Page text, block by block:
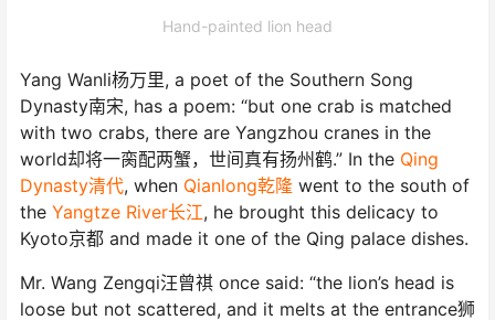
Hand-painted lion head
Yang Wanli杨万里, a poet of the Southern Song
Dynasty南宋, has a poem: “but one crab is matched
with two crabs, there are Yangzhou cranes in the
world却将一脔配两蟹，世间真有扬州鹤.” In the Qing
Dynasty清代, when Qianlong乾隆 went to the south of
the Yangtze River长江, he brought this delicacy to
Kyoto京都 and made it one of the Qing palace dishes.
Mr. Wang Zengqi汪曾祺 once said: “the lion’s head is
loose but not scattered, and it melts at the entrance狮